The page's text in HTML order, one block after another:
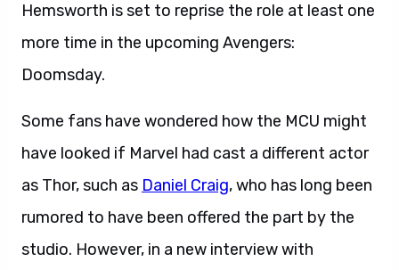
Hemsworth is set to reprise the role at least one
more time in the upcoming Avengers:
Doomsday.
Some fans have wondered how the MCU might
have looked if Marvel had cast a different actor
as Thor, such as Daniel Craig, who has long been
rumored to have been offered the part by the
studio. However, in a new interview with